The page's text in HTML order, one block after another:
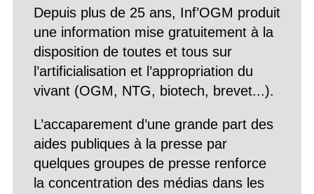
Depuis plus de 25 ans, Inf’OGM produit
une information mise gratuitement à la
disposition de toutes et tous sur
l’artificialisation et l’appropriation du
vivant (OGM, NTG, biotech, brevet...).
L’accaparement d’une grande part des
aides publiques à la presse par
quelques groupes de presse renforce
la concentration des médias dans les